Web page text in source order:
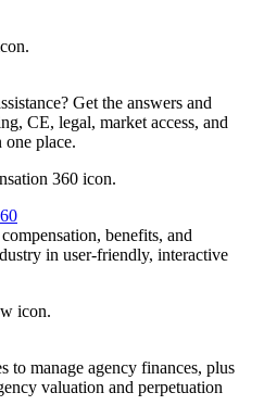
Get the answers and
CE, legal, market access, and
one place.
benefits, and
in user-friendly, interactive
to manage agency finances, plus
valuation and perpetuation